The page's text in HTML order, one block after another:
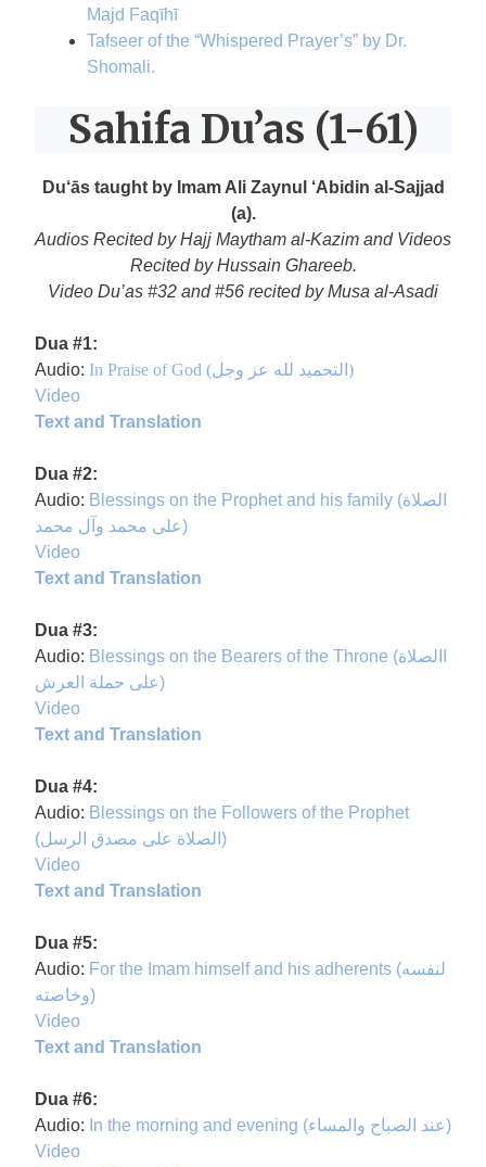
Majd Faqīhī
Tafseer of the “Whispered Prayer’s” by Dr.
Shomali.
Sahifa Du’as (1-61)
Du‘ās taught by Imam Ali Zaynul ‘Abidin al-Sajjad
(a).
Audios Recited by Hajj Maytham al-Kazim and Videos
Recited by Hussain Ghareeb.
Video Du’as #32 and #56 recited by Musa al-Asadi
Dua #1:
Audio:
In Praise of God (التحميد لله عز وجل)
Video
Text and Translation
Dua #2:
Audio: Blessings on the Prophet and his family (الصلاة
على محمد وآل محمد)
Video
Text and Translation
Dua #3:
Audio: Blessings on the Bearers of the Throne (االصلاة
على حملة العرش)
Video
Text and Translation
Dua #4:
Audio: Blessings on the Followers of the Prophet
(الصلاة على مصدق الرسل)
Video
Text and Translation
Dua #5:
Audio: For the Imam himself and his adherents (لنفسه
وخاصته)
Video
Text and Translation
Dua #6:
Audio:
In the morning and evening (عند الصباح والمساء)
Video